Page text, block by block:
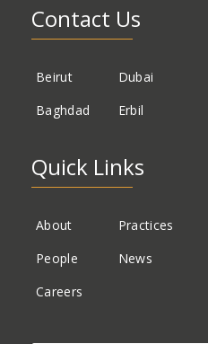
Contact Us
Beirut
Dubai
Baghdad
Erbil
Quick Links
About
Practices
People
News
Careers